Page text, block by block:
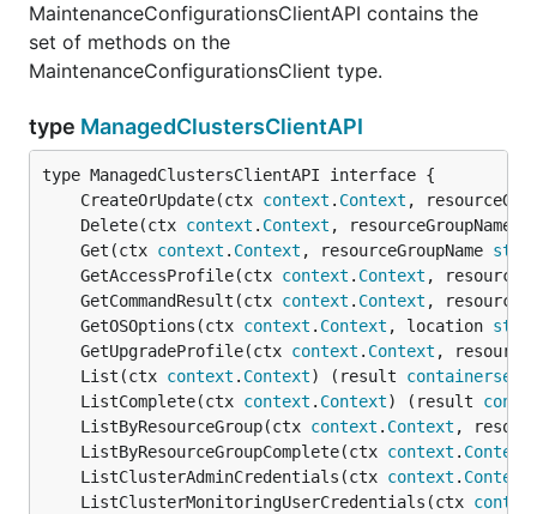
MaintenanceConfigurationsClientAPI contains the
set of methods on the
MaintenanceConfigurationsClient type.
type ManagedClustersClientAPI
	CreateOrUpdate(ctx
context . Context ,
	Delete(ctx
context . Context , resourceGroupName
	Get(ctx
context . Context , resourceGroupName
	GetAccessProfile(ctx
context . Context ,
	GetCommandResult(ctx
context . Context ,
	GetOSOptions(ctx
context . Context , location
	GetUpgradeProfile(ctx
context . Context ,
	List(ctx
context . Context) (result
	ListComplete(ctx
context . Context) (result
	ListByResourceGroup(ctx
context . Context ,
	ListByResourceGroupComplete(ctx
context . Context
	ListClusterAdminCredentials(ctx
context . Context
	ListClusterMonitoringUserCredentials(ctx